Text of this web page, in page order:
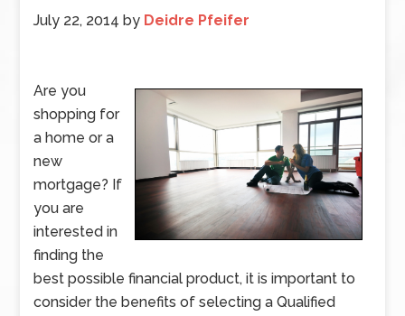
July 22, 2014 by Deidre Pfeifer
Are you
shopping for
a home or a
new
mortgage? If
you are
interested in
finding the
best possible financial product, it is important to
consider the benefits of selecting a Qualified